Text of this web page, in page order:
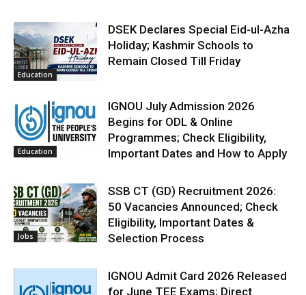
Education
DSEK Declares Special Eid-ul-Azha
Holiday; Kashmir Schools to
Remain Closed Till Friday
Education
IGNOU July Admission 2026
Begins for ODL & Online
Programmes; Check Eligibility,
Important Dates and How to Apply
Jobs
SSB CT (GD) Recruitment 2026:
50 Vacancies Announced; Check
Eligibility, Important Dates &
Selection Process
IGNOU Admit Card 2026 Released
for June TEE Exams; Direct